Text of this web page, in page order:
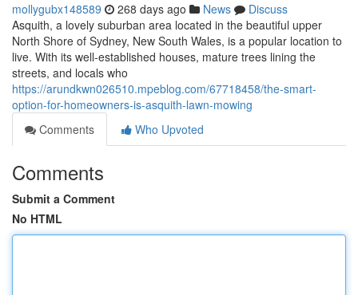
mollygubx148589 268 days ago News
Discuss
Asquith, a lovely suburban area located in the beautiful upper
North Shore of Sydney, New South Wales, is a popular location to
live. With its well-established houses, mature trees lining the
streets, and locals who
https://arundkwn026510.mpeblog.com/67718458/the-smart-
option-for-homeowners-is-asquith-lawn-mowing
Comments
Who Upvoted
Comments
Submit a Comment
No HTML